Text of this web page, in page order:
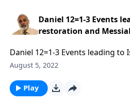
Daniel 12=1-3 Events
restoration and
Daniel 12=1-3 Events leading
and Messiah's kingdom. Part 1 of
August 5, 2022
Play